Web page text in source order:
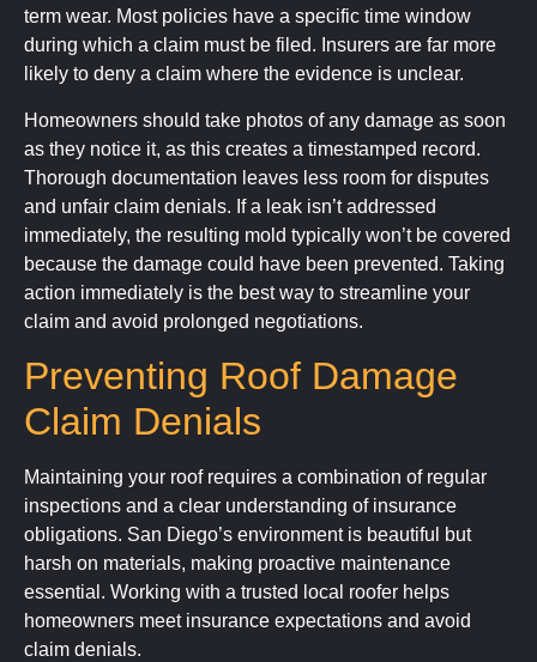
term wear. Most policies have a specific time window
during which a claim must be filed. Insurers are far more
likely to deny a claim where the evidence is unclear.
Homeowners should take photos of any damage as soon
as they notice it, as this creates a timestamped record.
Thorough documentation leaves less room for disputes
and unfair claim denials. If a leak isn’t addressed
immediately, the resulting mold typically won’t be covered
because the damage could have been prevented. Taking
action immediately is the best way to streamline your
claim and avoid prolonged negotiations.
Preventing Roof Damage
Claim Denials
Maintaining your roof requires a combination of regular
inspections and a clear understanding of insurance
obligations. San Diego’s environment is beautiful but
harsh on materials, making proactive maintenance
essential. Working with a trusted local roofer helps
homeowners meet insurance expectations and avoid
claim denials.